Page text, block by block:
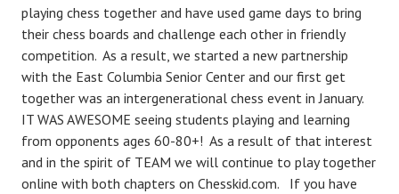
playing chess together and have used game days to bring
their chess boards and challenge each other in friendly
competition. As a result, we started a new partnership
with the East Columbia Senior Center and our first get
together was an intergenerational chess event in January.
IT WAS AWESOME seeing students playing and learning
from opponents ages 60-80+! As a result of that interest
and in the spirit of TEAM we will continue to play together
online with both chapters on Chesskid.com. If you have